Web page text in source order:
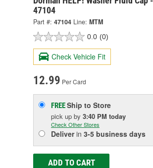
47104
Part #: 47104 Line: MTM
0.0 (0)
Check Vehicle Fit
12.99 Per Card
FREEShip to Store
pick up by 3:40 PM today
Check Other Stores
Deliverin 3-5 business days
ADD TO CART